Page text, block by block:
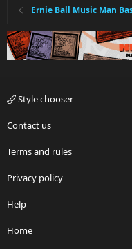
Ernie Ball Music Man
Style chooser
Contact us
Terms and rules
Privacy policy
Help
Home